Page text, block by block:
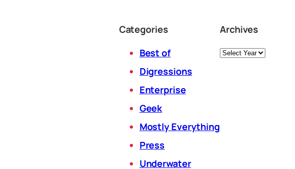
Categories
Best of
Digressions
Enterprise
Geek
Mostly Everything
Press
Underwater
Archives
Archives